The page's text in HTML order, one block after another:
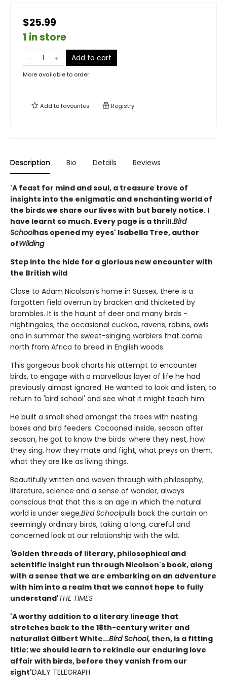
$25.99
1 in store
Add to cart
More available to order
Add tofavourites Registry
Description Bio Details Reviews
'A feast for mind and soul, a treasure trove of
insights into the enigmatic and enchanting world of
the birds we share our lives with but barely notice. I
have learnt so much. Every page is a thrill.Bird
Schoolhas opened my eyes' Isabella Tree, author
ofWilding
Step into the hide for a glorious new encounter with
the British wild
Close to Adam Nicolson's home in Sussex, there is a
forgotten field overrun by bracken and thicketed by
brambles. It is the haunt of deer and many birds -
nightingales, the occasional cuckoo, ravens, robins, owls
and in summer the sweet-singing warblers that come
north from Africa to breed in English woods.
This gorgeous book charts his attempt to encounter
birds, to engage with a marvellous layer of life he had
previously almost ignored. He wanted to look and listen, to
return to 'bird school' and see what it might teach him.
He built a small shed amongst the trees with nesting
boxes and bird feeders. Cocooned inside, season after
season, he got to know the birds: where they nest, how
they sing, how they mate and fight, what preys on them,
what they are like as living things.
Beautifully written and woven through with philosophy,
literature, science and a sense of wonder, always
conscious that that this is an age in which the natural
world is under siege,Bird Schoolpulls back the curtain on
seemingly ordinary birds, taking a long, careful and
concerned look at our relationship with the wild.
'Golden threads of literary, philosophical and
scientific insight run through Nicolson's book, along
with a sense that we are embarking on an adventure
with him into a realm that we cannot hope to fully
understand'THE TIMES
'A worthy addition to a literary lineage that
stretches back to the 18th-century writer and
naturalist Gilbert White...Bird School, then, is a fitting
title: we should learn to rekindle our enduring love
affair with birds, before they vanish from our
sight'DAILY TELEGRAPH